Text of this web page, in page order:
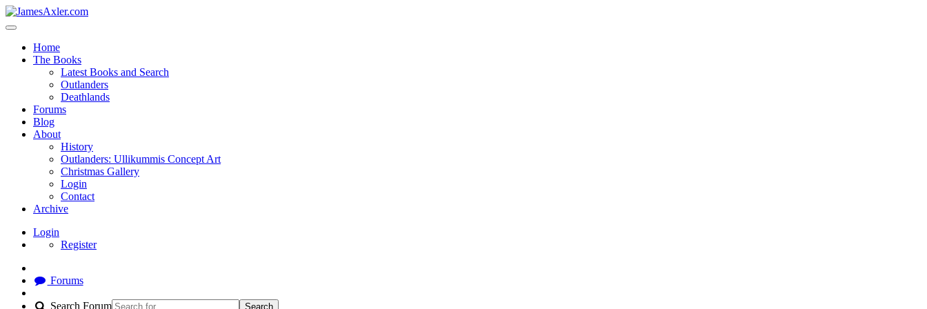
Home
The Books
Latest Books and Search
Outlanders
Deathlands
Forums
Blog
About
History
Outlanders: Ullikummis Concept Art
Christmas Gallery
Login
Contact
Archive
Login
Register
Forums
Search Forum Search